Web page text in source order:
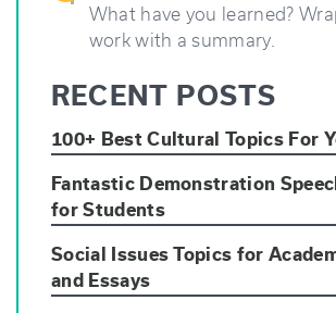
What have you learned?
work with a summary.
RECENT POSTS
100+ Best Cultural Topics For
Fantastic Demonstration
for Students
Social Issues Topics for
and Essays